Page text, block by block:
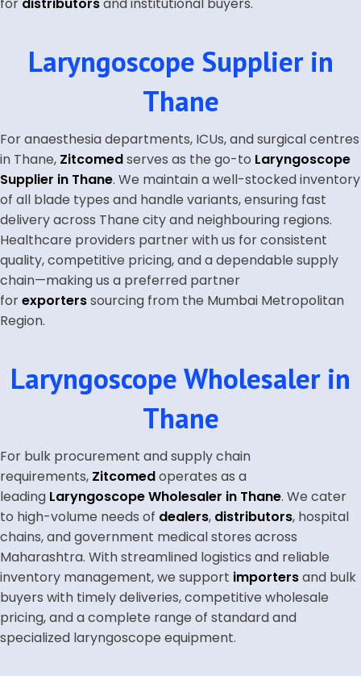
Laryngoscope Supplier in
Thane
For anaesthesia departments, ICUs, and surgical centres
in Thane, Zitcomedserves as the go-to Laryngoscope
Supplier in Thane. We maintain a well-stocked inventory
of all blade types and handle variants, ensuring fast
delivery across Thane city and neighbouring regions.
Healthcare providers partner with us for consistent
quality, competitive pricing, and a dependable supply
chain—making us a preferred partner
forexporterssourcing from the Mumbai Metropolitan
Region.
Laryngoscope Wholesaler in
Thane
For bulk procurement and supply chain
requirements, Zitcomedoperates as a
leading Laryngoscope Wholesaler in Thane. We cater
to high-volume needs of dealers, distributors, hospital
chains, and government medical stores across
Maharashtra. With streamlined logistics and reliable
inventory management, we support importersand bulk
buyers with timely deliveries, competitive wholesale
pricing, and a complete range of standard and
specialized laryngoscope equipment.